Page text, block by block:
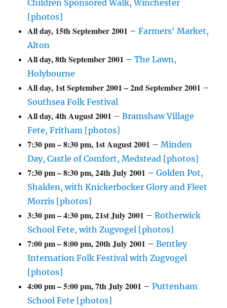
Children Sponsored Walk, Winchester
[photos]
All day, 15th September 2001 –Farmers' Market,
Alton
All day,8th September 2001 –The Lawn,
Holybourne
All day, 1st September 2001 –2nd September 2001 –
Southsea Folk Festival
All day,4th August 2001 –Bramshaw Village
Fete, Fritham [photos]
7:30 pm–8:30 pm, 1st August 2001 –Minden
Day, Castle of Comfort, Medstead [photos]
7:30 pm–8:30 pm,24th July 2001 –Golden Pot,
Shalden, with Knickerbocker Glory and Fleet
Morris [photos]
3:30 pm–4:30 pm,21st July 2001 –Rotherwick
School Fete, with Zugvogel [photos]
7:00 pm–8:00 pm,20th July 2001 –Bentley
Internation Folk Festival with Zugvogel
[photos]
4:00 pm–5:00 pm,7th July 2001 –Puttenham
School Fete [photos]